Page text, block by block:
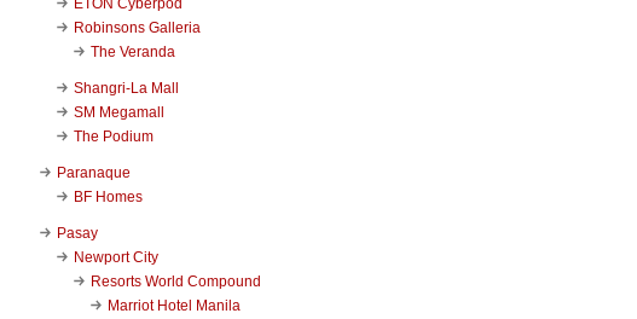
Robinsons Galleria
The Veranda
Shangri-La Mall
SM Megamall
The Podium
Paranaque
BF Homes
Pasay
Newport City
Resorts World Compound
Marriot Hotel Manila